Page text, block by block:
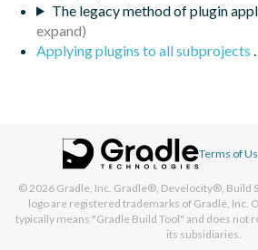
The legacy method of plugin
Applying plugins to all subprojects .
Terms of
© 2026 Gradle, Inc. Gradle®, Develocity®, Build
logo are registered trademarks of Gradle, Inc.
typically means "Gradle Build Tool" and does not
its subsidiaries.